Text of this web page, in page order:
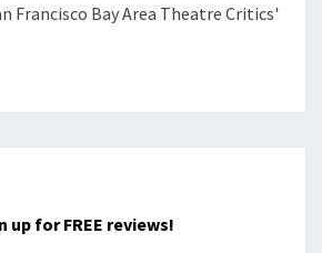
Francisco Bay Area Theatre Critics'
up for FREE reviews!